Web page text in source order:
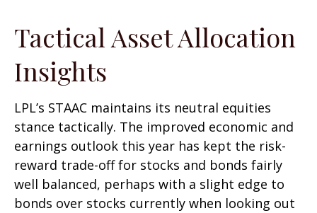
Tactical Asset Allocation
Insights
LPL’s STAAC maintains its neutral equities
stance tactically. The improved economic and
earnings outlook this year has kept the risk-
reward trade-off for stocks and bonds fairly
well balanced, perhaps with a slight edge to
bonds over stocks currently when looking out